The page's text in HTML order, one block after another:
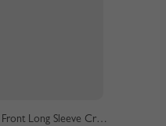
White V-neck Drawstring Front Long Sleeve Crop Sweater